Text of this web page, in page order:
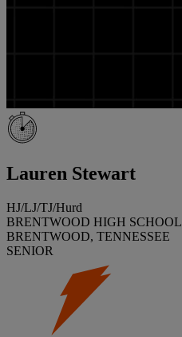
Lauren Stewart
HJ/LJ/TJ/Hurd
BRENTWOOD HIGH SCHOOL
BRENTWOOD, TENNESSEE
SENIOR